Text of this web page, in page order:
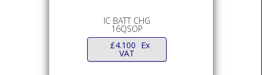
IC BATT CHG
16QSOP
£4.100 Ex
VAT